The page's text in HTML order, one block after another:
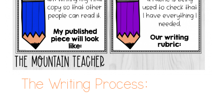
The Writing Process: